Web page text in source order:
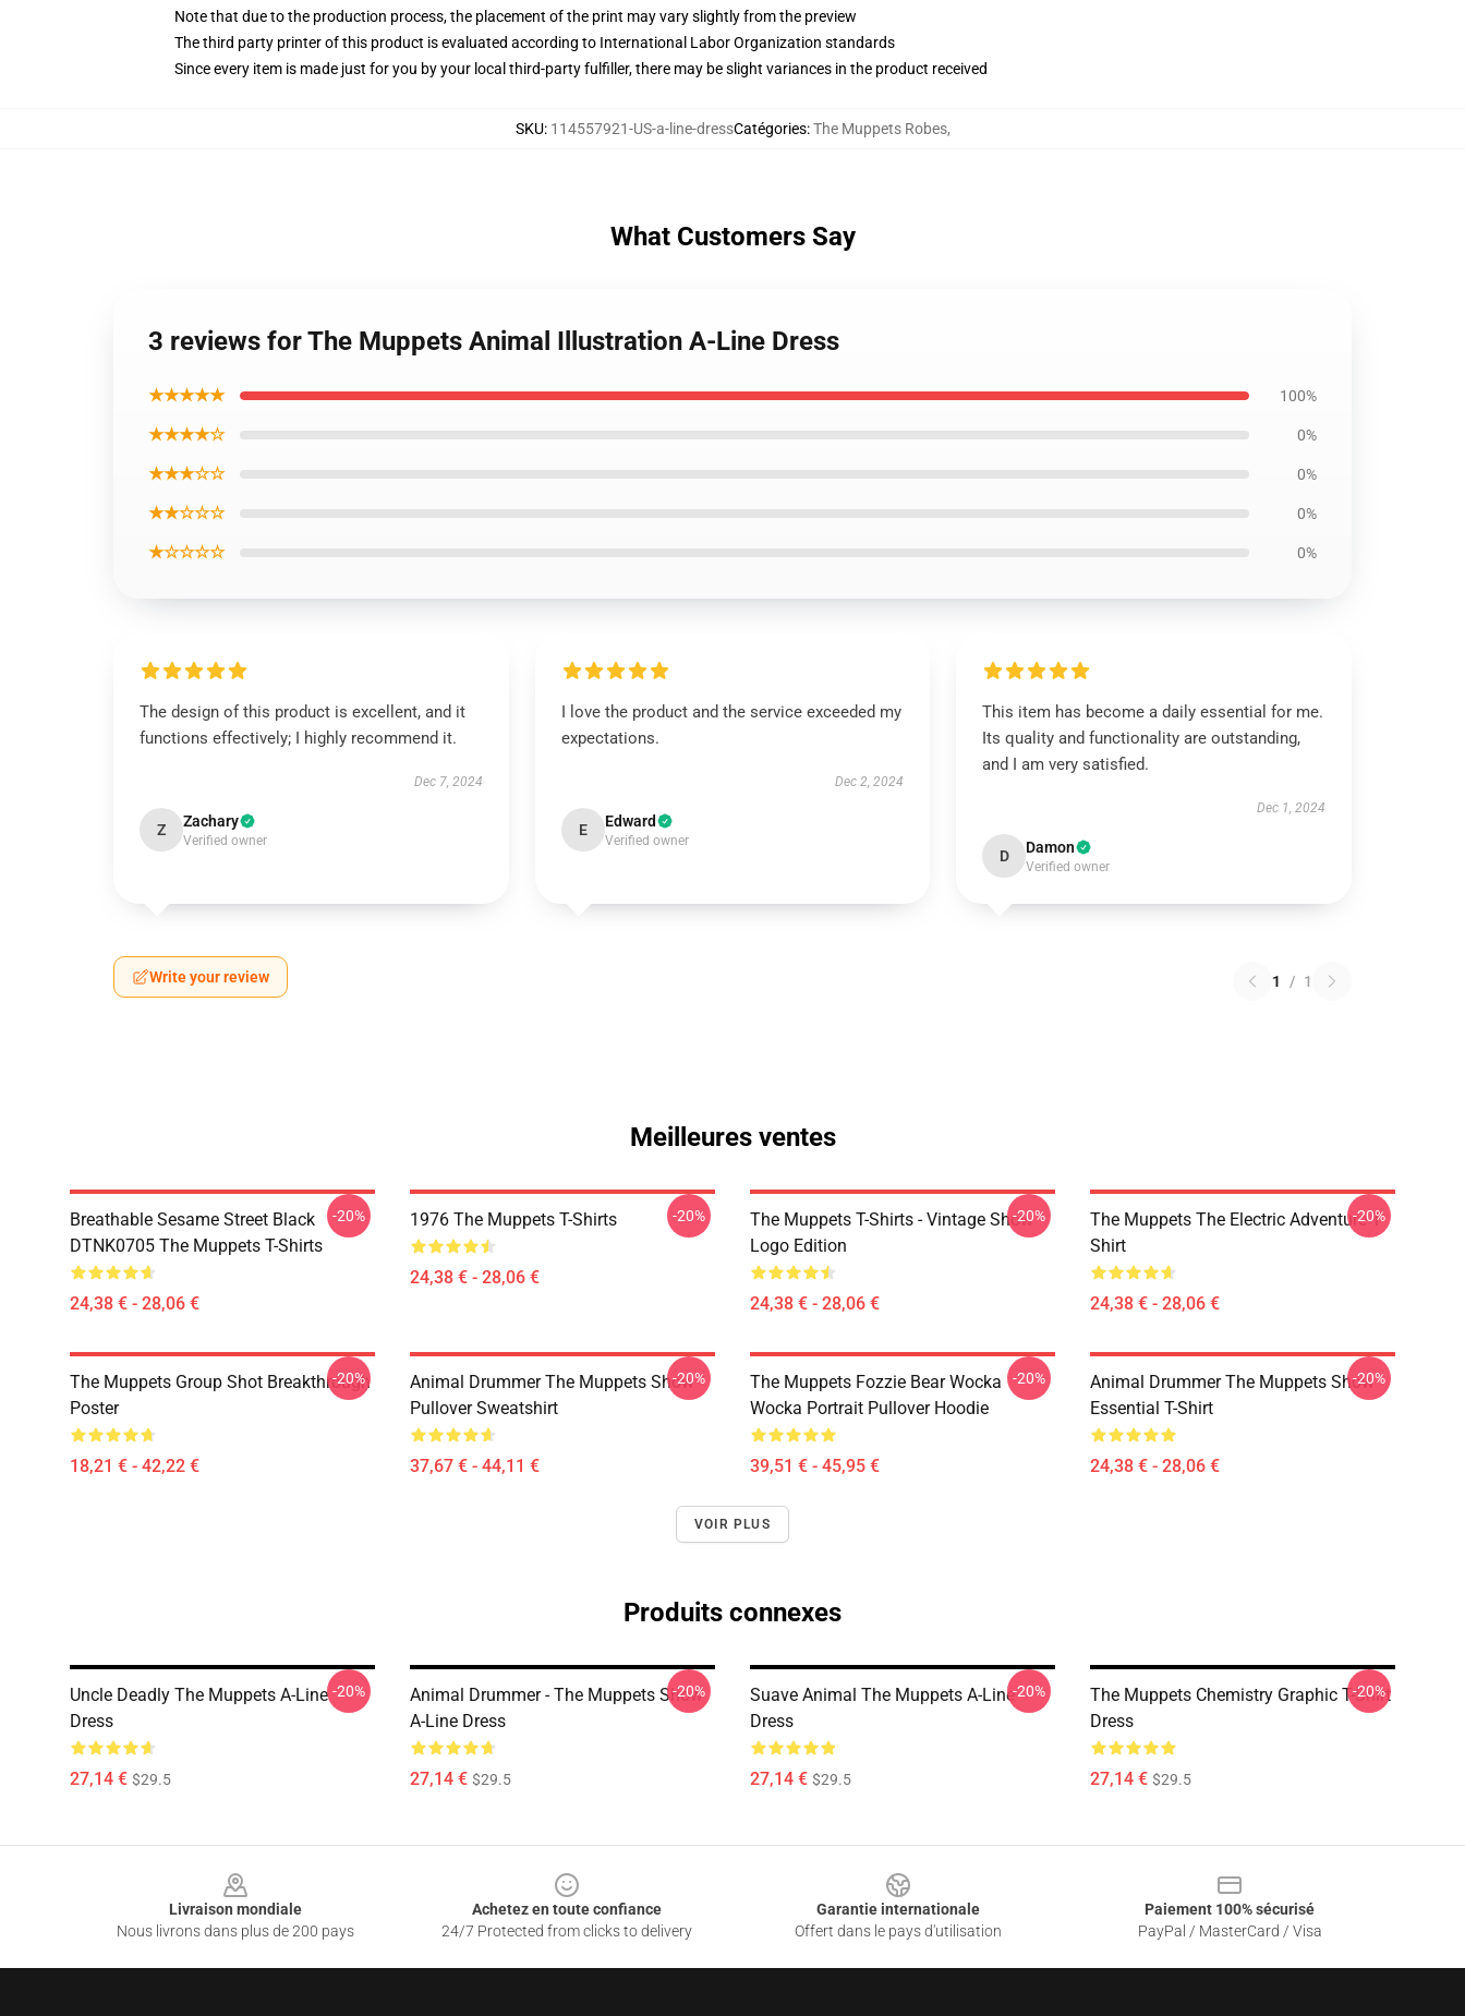
Note that due to the production process, the placement of the print may vary slightly from the preview
The third party printer of this product is evaluated according to International Labor Organization standards
Since every item is made just for you by your local third-party fulfiller, there may be slight variances in the product received
SKU: 114557921-US-a-line-dressCatégories:The Muppets Robes,
What Customers Say
3 reviews for The Muppets Animal Illustration A-Line Dress
★★★★★ 100%
★★★★☆ 0%
★★★☆☆ 0%
★★☆☆☆ 0%
★☆☆☆☆ 0%
The design of this product is excellent, and it
functions effectively; I highly recommend it.
Dec 7, 2024
Z Zachary
Verified owner
I love the product and the service exceeded my
expectations.
Dec 2, 2024
E Edward
Verified owner
This item has become a daily essential for me.
Its quality and functionality are outstanding,
and I am very satisfied.
Dec 1, 2024
D Damon
Verified owner
Write your review 1 / 1
Meilleures ventes
Breathable Sesame Street Black
DTNK0705 The Muppets T-Shirts
24,38 € - 28,06 €
-20% 1976 The Muppets T-Shirts
24,38 € - 28,06 €
-20%
The Muppets T-Shirts - Vintage Show
Logo Edition
24,38 € - 28,06 €
-20%
The Muppets The Electric Adventure T-
Shirt
24,38 € - 28,06 €
-20%
The Muppets Group Shot Breakthrough
Poster
18,21 € - 42,22 €
-20%
Animal Drummer The Muppets Show
Pullover Sweatshirt
37,67 € - 44,11 €
-20%
The Muppets Fozzie Bear Wocka
Wocka Portrait Pullover Hoodie
39,51 € - 45,95 €
-20%
Animal Drummer The Muppets Show
Essential T-Shirt
24,38 € - 28,06 €
-20%
VOIR PLUS
Produits connexes
Uncle Deadly The Muppets A-Line
Dress
27,14 € $29.5
-20%
Animal Drummer - The Muppets Show
A-Line Dress
27,14 € $29.5
-20%
Suave Animal The Muppets A-Line
Dress
27,14 € $29.5
-20%
The Muppets Chemistry Graphic T-Shirt
Dress
27,14 € $29.5
-20%
Livraison mondiale
Nous livrons dans plus de 200 pays
Achetez en toute confiance
24/7 Protected from clicks to delivery
Garantie internationale
Offert dans le pays d'utilisation
Paiement 100% sécurisé
PayPal / MasterCard / Visa